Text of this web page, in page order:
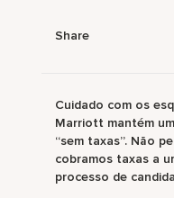
Share
Cuidado com os
Marriott mantém
“sem taxas”. Não
cobramos taxas a
processo de